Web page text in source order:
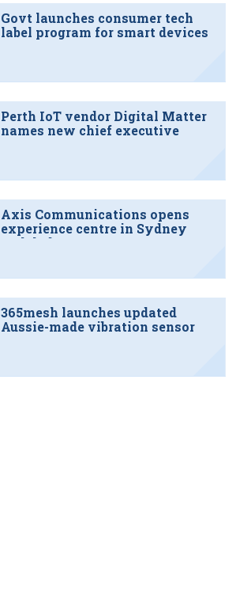
Govt launches consumer tech
label program for smart devices
Perth IoT vendor Digital Matter
names new chief executive
Axis Communications opens
experience centre in Sydney
tech hub
365mesh launches updated
Aussie-made vibration sensor